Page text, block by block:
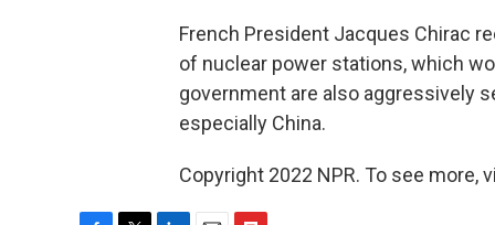
French President Jacques Chirac
of nuclear power stations, which
government are also aggressively
especially China.
Copyright 2022 NPR. To see more,